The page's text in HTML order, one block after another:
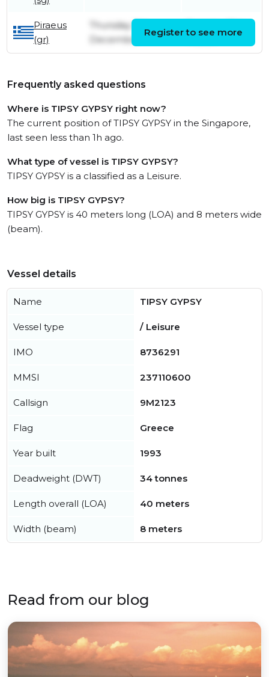
Piraeus
(gr)
Thursday 5th
December
March
Register to see more
Frequently asked questions
Where is TIPSY GYPSY right now?
The current position of TIPSY GYPSY in the Singapore,
last seen less than 1h ago.
What type of vessel is TIPSY GYPSY?
TIPSY GYPSY is a classified as a Leisure.
How big is TIPSY GYPSY?
TIPSY GYPSY is 40 meters long (LOA) and 8 meters wide
(beam).
Vessel details
Name TIPSY GYPSY
Vessel type / Leisure
IMO 8736291
MMSI 237110600
Callsign 9M2123
Flag Greece
Year built 1993
Deadweight (DWT) 34 tonnes
Length overall (LOA) 40 meters
Width (beam) 8 meters
Read from our blog